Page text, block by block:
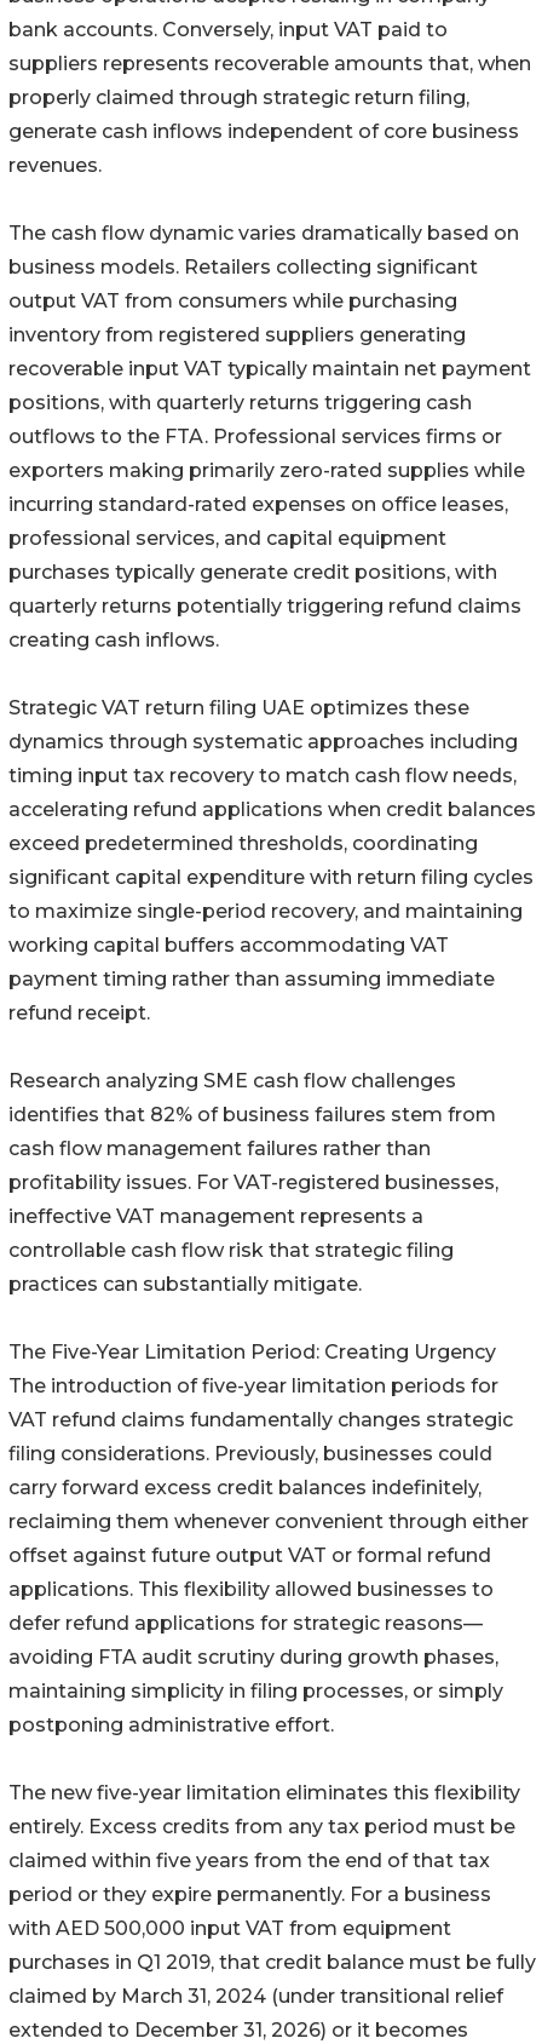
bank accounts. Conversely, input VAT paid to
suppliers represents recoverable amounts that, when
properly claimed through strategic return filing,
generate cash inflows independent of core business
revenues.
The cash flow dynamic varies dramatically based on
business models. Retailers collecting significant
output VAT from consumers while purchasing
inventory from registered suppliers generating
recoverable input VAT typically maintain net payment
positions, with quarterly returns triggering cash
outflows to the FTA. Professional services firms or
exporters making primarily zero-rated supplies while
incurring standard-rated expenses on office leases,
professional services, and capital equipment
purchases typically generate credit positions, with
quarterly returns potentially triggering refund claims
creating cash inflows.
Strategic VAT return filing UAE optimizes these
dynamics through systematic approaches including
timing input tax recovery to match cash flow needs,
accelerating refund applications when credit balances
exceed predetermined thresholds, coordinating
significant capital expenditure with return filing cycles
to maximize single-period recovery, and maintaining
working capital buffers accommodating VAT
payment timing rather than assuming immediate
refund receipt.
Research analyzing SME cash flow challenges
identifies that 82% of business failures stem from
cash flow management failures rather than
profitability issues. For VAT-registered businesses,
ineffective VAT management represents a
controllable cash flow risk that strategic filing
practices can substantially mitigate.
The Five-Year Limitation Period: Creating Urgency
The introduction of five-year limitation periods for
VAT refund claims fundamentally changes strategic
filing considerations. Previously, businesses could
carry forward excess credit balances indefinitely,
reclaiming them whenever convenient through either
offset against future output VAT or formal refund
applications. This flexibility allowed businesses to
defer refund applications for strategic reasons—
avoiding FTA audit scrutiny during growth phases,
maintaining simplicity in filing processes, or simply
postponing administrative effort.
The new five-year limitation eliminates this flexibility
entirely. Excess credits from any tax period must be
claimed within five years from the end of that tax
period or they expire permanently. For a business
with AED 500,000 input VAT from equipment
purchases in Q1 2019, that credit balance must be fully
claimed by March 31, 2024 (under transitional relief
extended to December 31, 2026) or it becomes